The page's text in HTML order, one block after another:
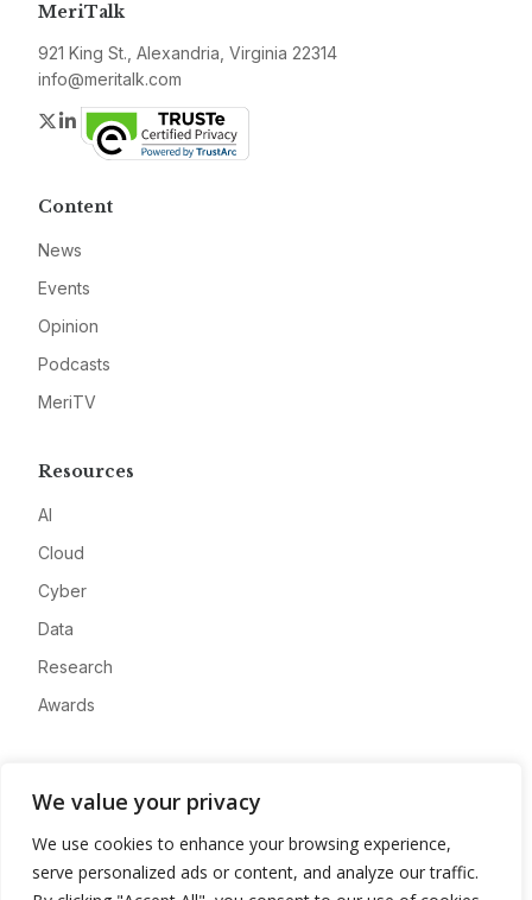
We value your privacy
We use cookies to enhance your browsing experience,
serve personalized ads or content, and analyze our traffic.
MeriTalk
921 King St., Alexandria, Virginia 22314
info@meritalk.com
Twitter
LinkedIn
Content
News
Events
Opinion
Podcasts
MeriTV
Resources
AI
Cloud
Cyber
Data
Research
Awards
Advertise
Contact